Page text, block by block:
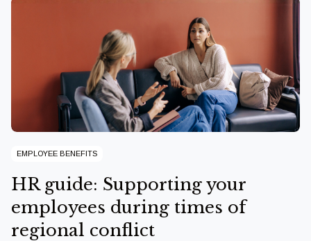
EMPLOYEE BENEFITS
HR guide: Supporting your
employees during times of
regional conflict